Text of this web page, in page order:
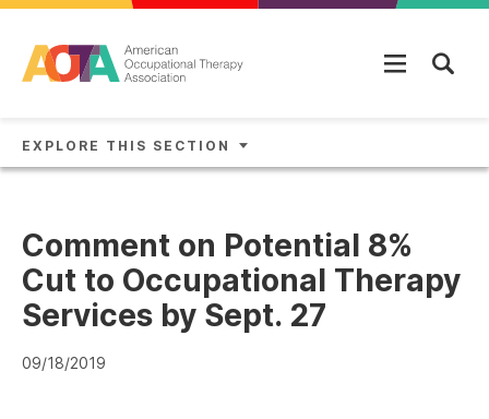
EXPLORE THIS SECTION
Comment on Potential 8%
Cut to Occupational Therapy
Services by Sept. 27
09/18/2019